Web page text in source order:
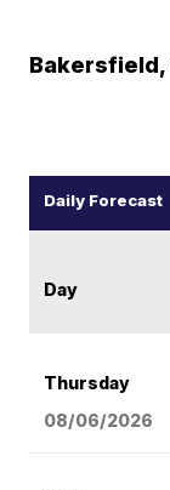
Bakersfield,
Daily Forecast
Day
Thursday
08/06/2026